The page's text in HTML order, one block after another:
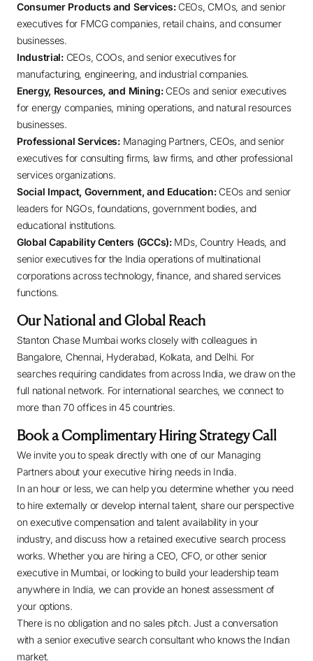
Consumer Products and Services:CEOs, CMOs, and senior
executives for FMCG companies, retail chains, and consumer
businesses.
Industrial:CEOs, COOs, and senior executives for
manufacturing, engineering, and industrial companies.
Energy, Resources, and Mining:CEOs and senior executives
for energy companies, mining operations, and natural resources
businesses.
Professional Services: Managing Partners, CEOs, and senior
executives for consulting firms, law firms, and other professional
services organizations.
Social Impact, Government, and Education: CEOs and senior
leaders for NGOs, foundations, government bodies, and
educational institutions.
Global Capability Centers (GCCs):MDs, Country Heads, and
senior executives for the India operations of multinational
corporations across technology, finance, and shared services
functions.
Our National and Global Reach
Stanton Chase Mumbai works closely with colleagues in
Bangalore, Chennai, Hyderabad, Kolkata, and Delhi. For
searches requiring candidates from across India, we draw on the
full national network. For international searches, we connect to
more than 70 offices in 45 countries.
Book a Complimentary Hiring Strategy Call
We invite you to speak directly with one of our Managing
Partners about your executive hiring needs in India.
In an hour or less, we can help you determine whether you need
to hire externally or develop internal talent, share our perspective
on executive compensation and talent availability in your
industry, and discuss how a retained executive search process
works. Whether you are hiring a CEO, CFO, or other senior
executive in Mumbai, or looking to build your leadership team
anywhere in India, we can provide an honest assessment of
your options.
There is no obligation and no sales pitch. Just a conversation
with a senior executive search consultant who knows the Indian
market.